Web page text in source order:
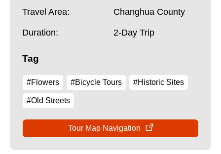
Travel Area: Changhua County
Duration: 2-Day Trip
Tag
#Flowers #Bicycle Tours #Historic Sites
#Old Streets
Tour Map Navigation